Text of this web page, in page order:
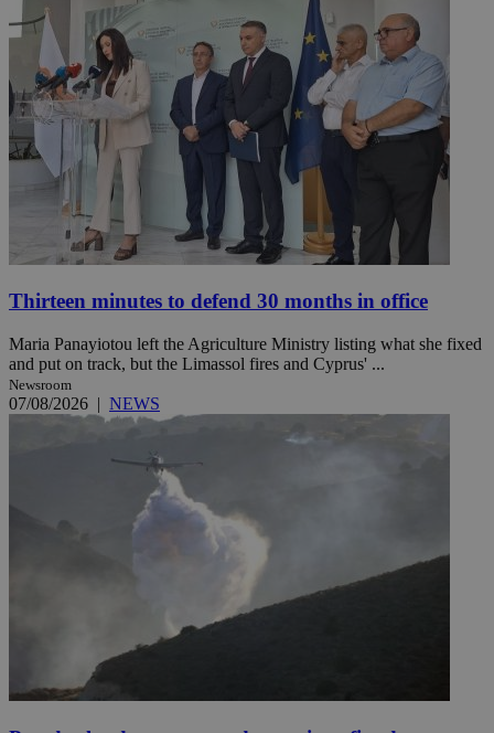
Thirteen minutes to defend 30 months in office
Maria Panayiotou left the Agriculture Ministry listing what she fixed
and put on track, but the Limassol fires and Cyprus' ...
Newsroom
07/08/2026 | NEWS